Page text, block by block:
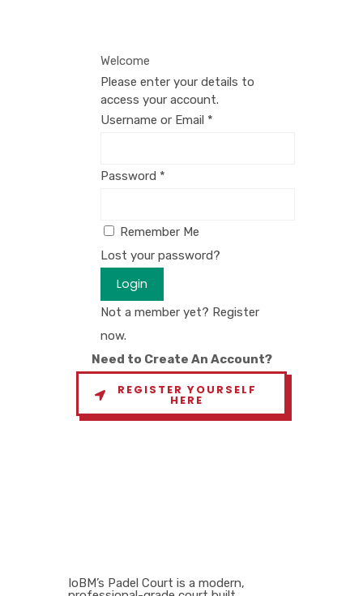
Welcome
Please enter your details to
access your account.
Username or Email *
Password *
Remember Me
Lost your password?
Login
Not a member yet? Register
now.
Need to Create An Account?
REGISTER YOURSELF
HERE
IoBM’s Padel Court is a modern,